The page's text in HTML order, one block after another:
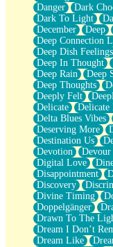
Home Sweet Home
Paris
Thelonious Monk
Does Heaven
Journaling
The Trouble with
Rose Sitting in a
Forgot Why I
Rolling Thunder
A Poem for Van
Cinnamon Rolls
Nothing but Space
Rage Quit
Pieces Of Glass
Player Two
Broke the Key in
When Lightning
Forbidden Fruit
Sticky
Walls
Peach Cobbler
Until the Next
Danger
Dark
Dark To Light
December
Deep
Deep Connection
Deep Dish Feelings
Deep In Thought
Deep Rain
Deep
Deep Thoughts
Deeply Felt
Delicate
Delicate
Delta Blues Vibes
Deserving More
Destination Us
Devotion
Devour
Digital Love
Disappointment
Discovery
Divine Timing
Doppelgänger
Drawn To The
Dream I Don’t
Dream Like